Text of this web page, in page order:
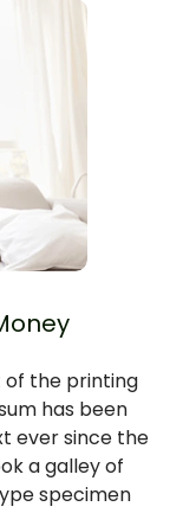
of the printing
has been
ever since the
a galley of
specimen